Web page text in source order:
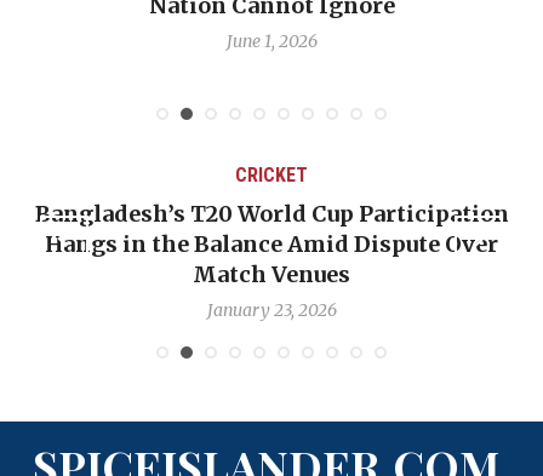
June 1, 2026
CRICKET
Bangladesh’s T20 World Cup Participation
Hangs in the Balance Amid Dispute Over
Match Venues
January 23, 2026